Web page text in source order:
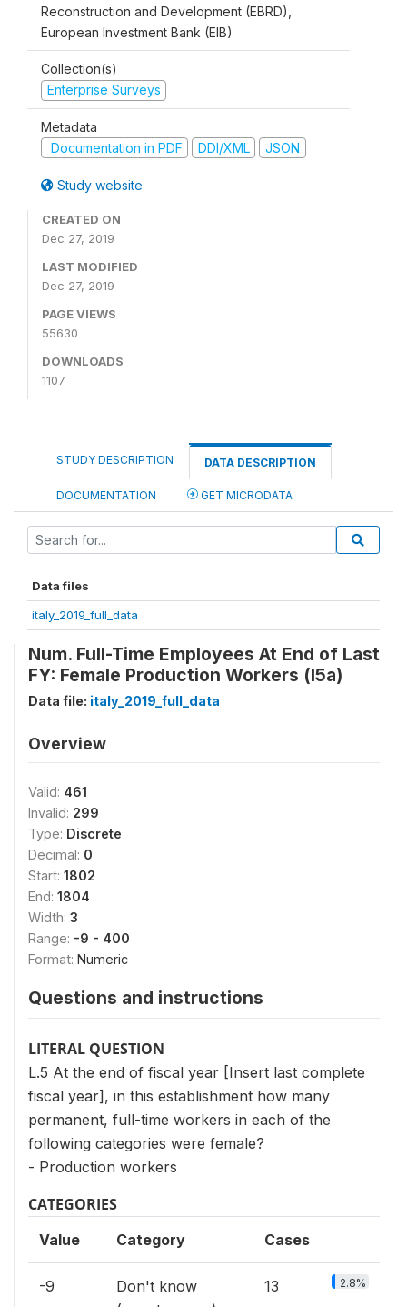
Reconstruction and Development (EBRD),
European Investment Bank (EIB)
Collection(s)
Enterprise Surveys
Metadata
Documentation in PDF
DDI/XML JSON
Study website
CREATED ON
Dec 27, 2019
LAST MODIFIED
Dec 27, 2019
PAGE VIEWS
55630
DOWNLOADS
1107
STUDY DESCRIPTION DATA DESCRIPTION
DOCUMENTATION GET MICRODATA
Data files
italy_2019_full_data
Num. Full-Time Employees At End of Last
FY: Female Production Workers (l5a)
Data file: italy_2019_full_data
Overview
Valid: 461
Invalid: 299
Type: Discrete
Decimal: 0
Start: 1802
End: 1804
Width: 3
Range: -9 - 400
Format: Numeric
Questions and instructions
LITERAL QUESTION
L.5 At the end of fiscal year [Insert last complete
fiscal year], in this establishment how many
permanent, full-time workers in each of the
following categories were female?
- Production workers
CATEGORIES
Value Category Cases
-9
Don't know
13 2.8%